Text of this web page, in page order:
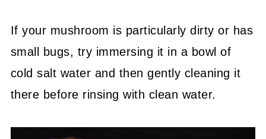
If your mushroom is particularly dirty or has
small bugs, try immersing it in a bowl of
cold salt water and then gently cleaning it
there before rinsing with clean water.